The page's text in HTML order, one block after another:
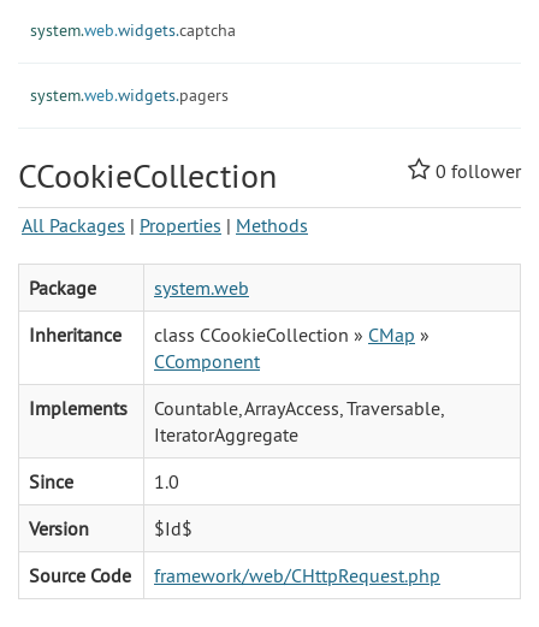
system.web.widgets.captcha
system.web.widgets.pagers
0 follower
CCookieCollection
All Packages | Properties | Methods
Package
system.web
Inheritance
class CCookieCollection » CMap »
CComponent
Implements
Countable, ArrayAccess, Traversable,
IteratorAggregate
Since
1.0
Version
$Id$
Source Code
framework/web/CHttpRequest.php